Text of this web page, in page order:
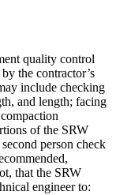
quality control
the contractor’s
include checking
and length; facing
of the SRW
person check
that the SRW
engineer to: